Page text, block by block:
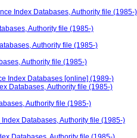
Index Databases, Authority file (1985-)
Authority file (1985-)
Authority file (1985-)
Authority file (1985-)
Index Databases [online] (1989-)
Databases, Authority file (1985-)
Authority file (1985-)
Index Databases, Authority file (1985-)